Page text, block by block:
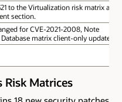
to the Virtualization risk matrix and
section.
for CVE-2021-2008, Note
matrix client-only updated.
Risk Matrices